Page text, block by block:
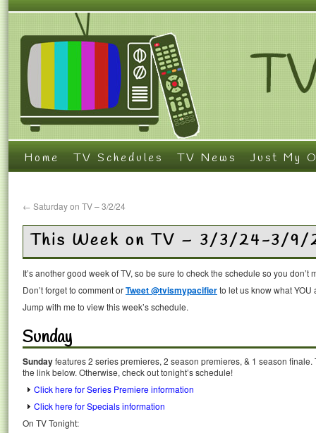
Home TV Schedules TV News Just My
← Saturday on TV – 3/2/24
This Week on TV – 3/3/24-3/9/
It’s another good week of TV, so be sure to check the schedule so you don’t
Don’t forget to comment orTweet @tvismypacifierto let us know what
Jump with me to view this week’s schedule.
Sunday
Sundayfeatures 2 series premieres, 2 season premieres, & 1 season
the link below. Otherwise, check out tonight’s schedule!
Click here for Series Premiere information
Click here for Specials information
On TV Tonight: